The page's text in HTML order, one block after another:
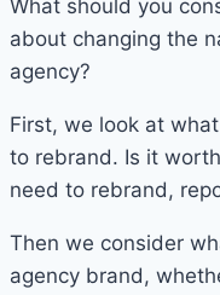
What should you
about changing the
agency?
First, we look at
to rebrand. Is it
need to rebrand,
Then we consider
agency brand,